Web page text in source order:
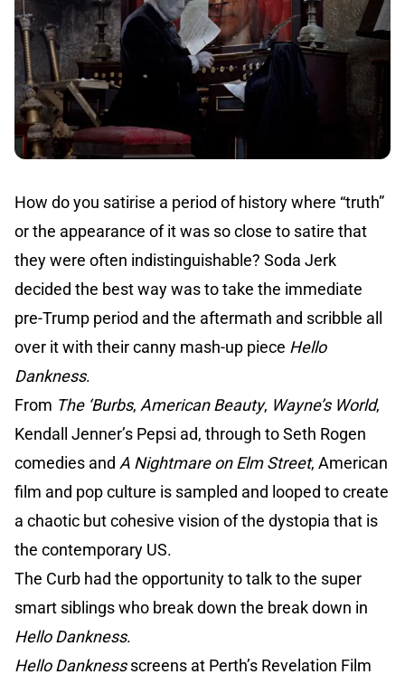
How do you satirise a period of history where “truth”
or the appearance of it was so close to satire that
they were often indistinguishable? Soda Jerk
decided the best way was to take the immediate
pre-Trump period and the aftermath and scribble all
over it with their canny mash-up piece Hello
Dankness.
From The ‘Burbs, American Beauty, Wayne’s World,
Kendall Jenner’s Pepsi ad, through to Seth Rogen
comedies and A Nightmare on Elm Street, American
film and pop culture is sampled and looped to create
a chaotic but cohesive vision of the dystopia that is
the contemporary US.
The Curb had the opportunity to talk to the super
smart siblings who break down the break down in
Hello Dankness.
Hello Danknessscreens at Perth’s Revelation Film